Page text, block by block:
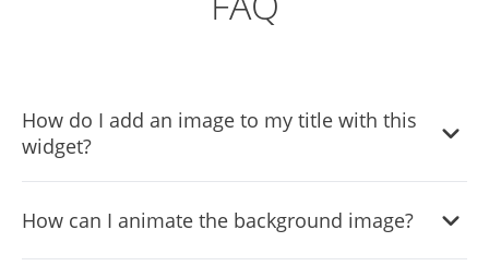
How do I add an image to my title with this
widget?
Image' option in the widget settings. Simply choose an
How can I animate the background image?